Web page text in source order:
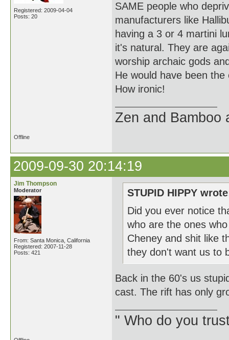
Registered: 2009-04-04
Posts: 20
SAME people who
manufacturers like
having a 3 or 4 martini
it's natural. They are
worship archaic gods
He would have been
How ironic!
Zen and Bamboo
Offline
2009-09-30 20:14:19
Jim Thompson
Moderator
From: Santa Monica, California
Registered: 2007-11-28
Posts: 421
STUPID HIPPY
Did you ever notice
who are the ones
Cheney and shit like
they don't want us to
Back in the 60's us
cast. The rift has only
" Who do you